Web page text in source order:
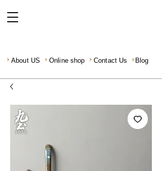
About US Online shop Contact Us Blog